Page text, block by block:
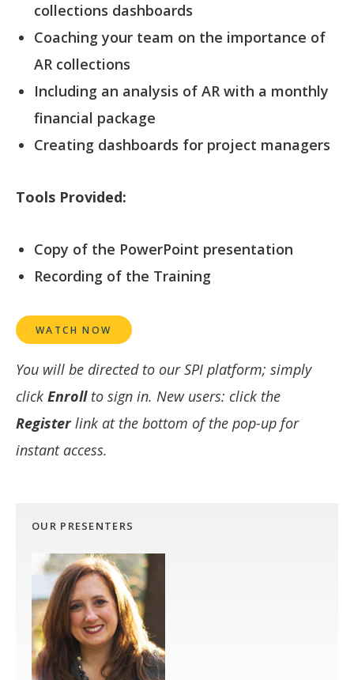
collections dashboards
Coaching your team on the importance of
AR collections
Including an analysis of AR with a monthly
financial package
Creating dashboards for project managers
Tools Provided:
Copy of the PowerPoint presentation
Recording of the Training
WATCH NOW
You will be directed to our SPI platform; simply
click Enrollto sign in. New users: click the
Register link at the bottom of the pop-up for
instant access.
OUR PRESENTERS